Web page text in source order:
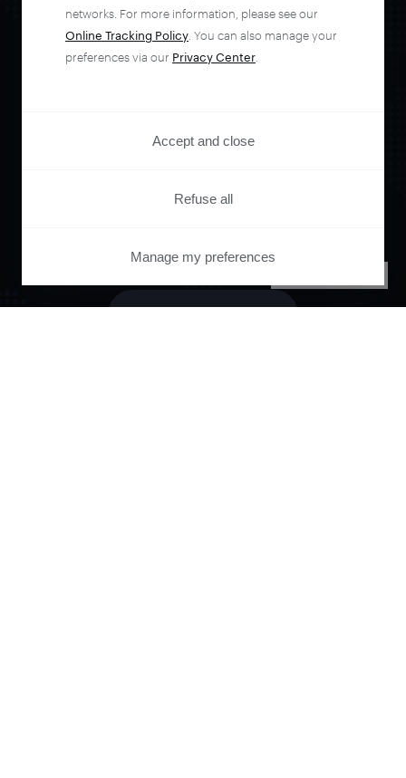
Orchestrate and
automate your
entire user journey
with Piano.
networks. For more information, please see our
Online Tracking Policy . You can also manage your
preferences via our Privacy Center
Accept and close
Refuse all
Manage my preferences